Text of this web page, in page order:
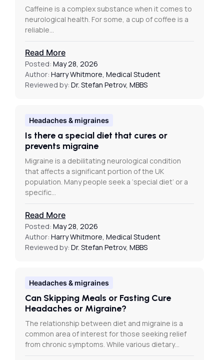
Caffeine is a complex substance when it comes to
neurological health. For some, a cup of coffee is a
reliable…
Read More
Posted: May 28, 2026
Author: Harry Whitmore, Medical Student
Reviewed by: Dr. Stefan Petrov, MBBS
Headaches & migraines
Is there a special diet that cures or
prevents migraine
Migraine is a debilitating neurological condition
that affects a significant portion of the UK
population. Many people seek a ‘special diet’ or a
specific…
Read More
Posted: May 28, 2026
Author: Harry Whitmore, Medical Student
Reviewed by: Dr. Stefan Petrov, MBBS
Headaches & migraines
Can Skipping Meals or Fasting Cure
Headaches or Migraine?
The relationship between diet and migraine is a
common area of interest for those seeking relief
from chronic symptoms. While various dietary…